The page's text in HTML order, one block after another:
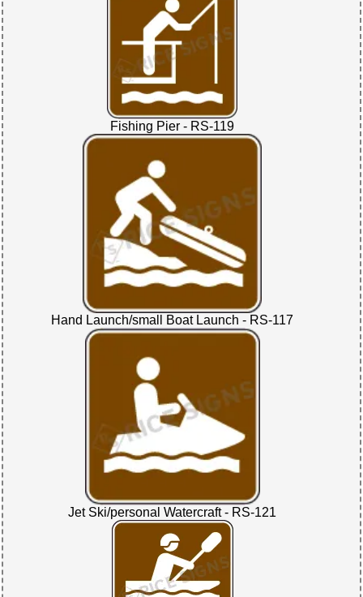
Fishing Pier - RS-119
Hand Launch/small Boat Launch - RS-117
Jet Ski/personal Watercraft - RS-121